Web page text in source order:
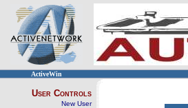
ActiveWin
User Controls
New User